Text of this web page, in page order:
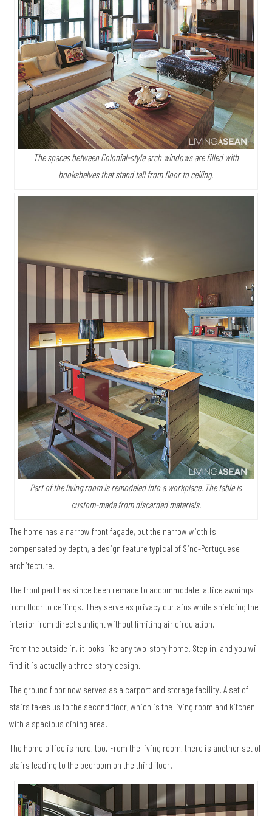
The spaces between Colonial-style arch windows are filled with
bookshelves that stand tall from floor to ceiling.
Part of the living room is remodeled into a workplace. The table is
custom-made from discarded materials.
The home has a narrow front façade, but the narrow width is
compensated by depth, a design feature typical of Sino-Portuguese
architecture.
The front part has since been remade to accommodate lattice awnings
from floor to ceilings. They serve as privacy curtains while shielding the
interior from direct sunlight without limiting air circulation.
From the outside in, it looks like any two-story home. Step in, and you will
find it is actually a three-story design.
The ground floor now serves as a carport and storage facility. A set of
stairs takes us to the second floor, which is the living room and kitchen
with a spacious dining area.
The home office is here, too. From the living room, there is another set of
stairs leading to the bedroom on the third floor.